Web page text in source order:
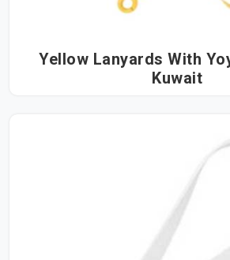
Yellow Lanyards With
Kuwait